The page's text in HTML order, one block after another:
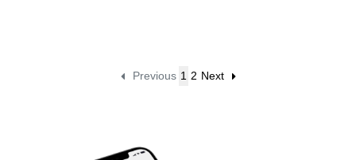
Previous 1 2 Next